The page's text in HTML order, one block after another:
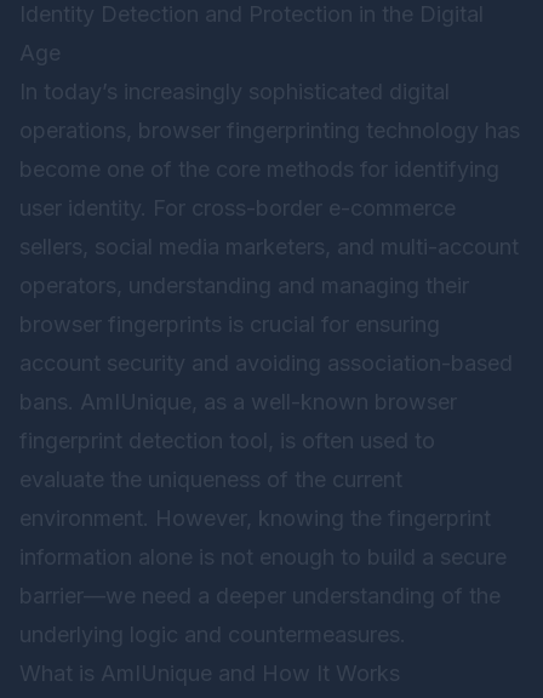
Identity Detection and Protection in the Digital
Age
In today’s increasingly sophisticated digital
operations, browser fingerprinting technology has
become one of the core methods for identifying
user identity. For cross-border e-commerce
sellers, social media marketers, and multi-account
operators, understanding and managing their
browser fingerprints is crucial for ensuring
account security and avoiding association-based
bans. AmIUnique, as a well-known browser
fingerprint detection tool, is often used to
evaluate the uniqueness of the current
environment. However, knowing the fingerprint
information alone is not enough to build a secure
barrier—we need a deeper understanding of the
underlying logic and countermeasures.
What is AmIUnique and How It Works